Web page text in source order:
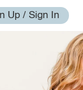
Up / Sign In